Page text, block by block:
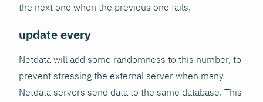
the next one when the previous one fails.
update every
Netdata will add some randomness to this number, to
prevent stressing the external server when many
Netdata servers send data to the same database. This